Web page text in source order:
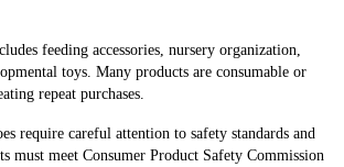
feeding accessories, nursery organization,
toys. Many products are consumable or
repeat purchases.
require careful attention to safety standards and
must meet Consumer Product Safety Commission